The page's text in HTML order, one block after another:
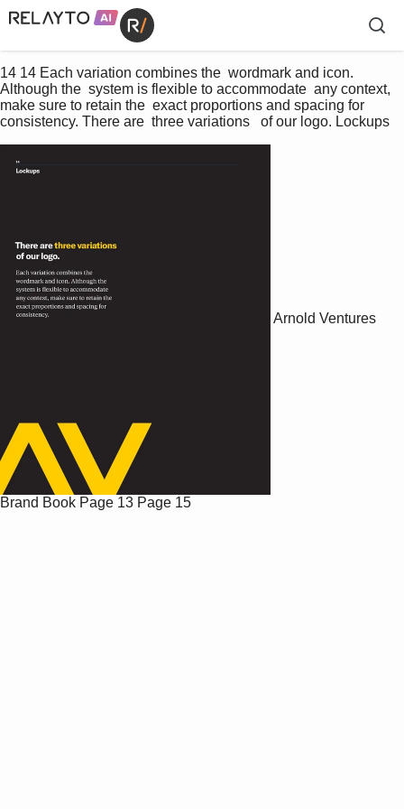
14 14 Each variation combines the  wordmark and icon.
Although the  system is flexible to accommodate  any context,
make sure to retain the  exact proportions and spacing for
consistency. There are  three variations   of our logo. Lockups
Arnold Ventures
Brand Book Page 13 Page 15